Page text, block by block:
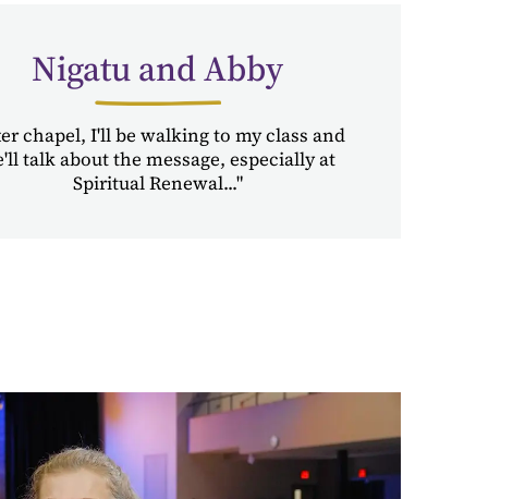
Nigatu and Abby
chapel, I'll be walking to my class and
talk about the message, especially at
Spiritual Renewal..."